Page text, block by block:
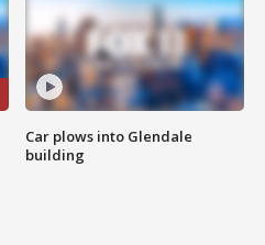
Car plows into Glendale
building